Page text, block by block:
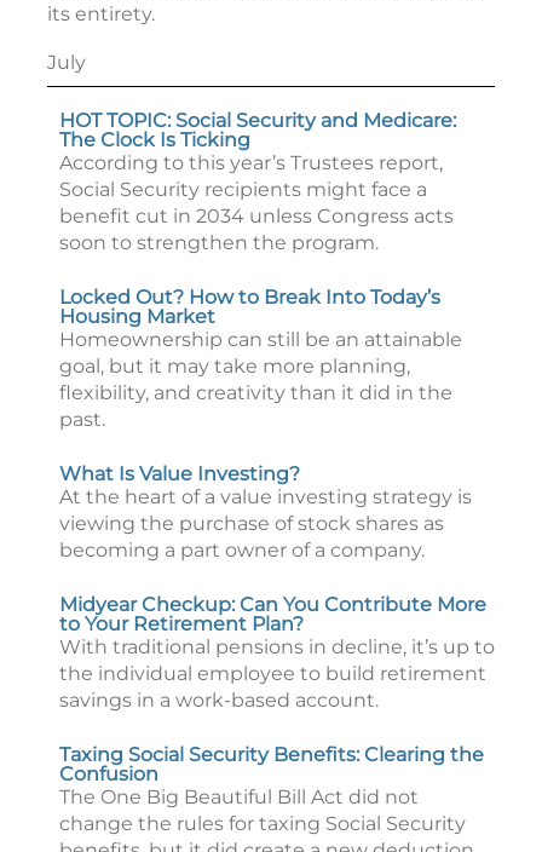
its entirety.
July
HOT TOPIC: Social Security and Medicare:
The Clock Is Ticking
According to this year’s Trustees report,
Social Security recipients might face a
benefit cut in 2034 unless Congress acts
soon to strengthen the program.
Locked Out? How to Break Into Today’s
Housing Market
Homeownership can still be an attainable
goal, but it may take more planning,
flexibility, and creativity than it did in the
past.
What Is Value Investing?
At the heart of a value investing strategy is
viewing the purchase of stock shares as
becoming a part owner of a company.
Midyear Checkup: Can You Contribute More
to Your Retirement Plan?
With traditional pensions in decline, it’s up to
the individual employee to build retirement
savings in a work-based account.
Taxing Social Security Benefits: Clearing the
Confusion
The One Big Beautiful Bill Act did not
change the rules for taxing Social Security